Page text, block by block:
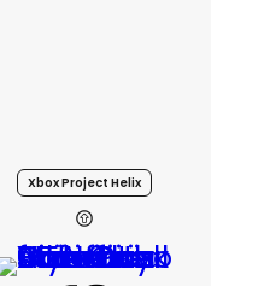
Xbox Project Helix